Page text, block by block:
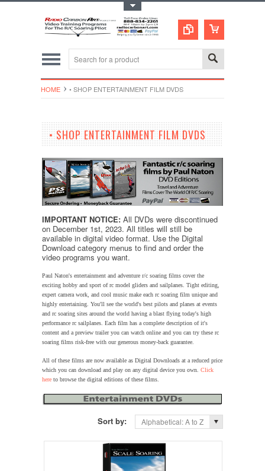
HOME • SHOP ENTERTAINMENT FILM DVDS
• SHOP ENTERTAINMENT FILM DVDS
IMPORTANT NOTICE:All DVDs were discontinued
on December 1st, 2023. All titles will still be
available in digital video format. Use the Digital
Download category menus to find and order the
video programs you want.
Paul Naton's entertainment and adventure r/c soaring films cover the
exciting hobby and sport of rc model gliders and sailplanes. Tight editing,
expert camera work, and cool music make each rc soaring film unique and
highly entertaining. You'll see the world's best pilots and planes at events
and rc soaring sites around the world having a blast flying today's high
performance rc sailplanes. Each film has a complete description of it's
content and a preview trailer you can watch online and you can try these rc
soaring films risk-free with our generous money-back guarantee.
All of these films are now available as Digital Downloads at a reduced price
which you can download and play on any digital device you own. Click
hereto browse the digital editions of these films.
Sort by: Alphabetical: A to Z